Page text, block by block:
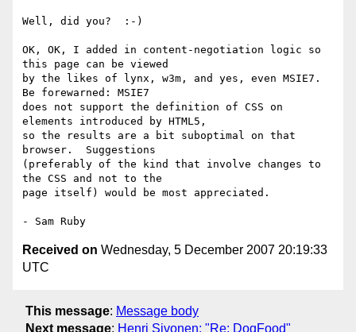
Well, did you?  :-)
OK, OK, I added in content-negotiation logic so
this page can be viewed
by the likes of lynx, w3m, and yes, even MSIE7.
Be forewarned: MSIE7
does not support the definition of CSS on
elements introduced by HTML5,
so the results are a bit suboptimal on that
browser.  Suggestions
(preferably of the kind that involve changes to
the CSS and not to the
page itself) would be most appreciated.
Received on Wednesday, 5 December 2007 20:19:33
UTC
This message: Message body
Next message: Henri Sivonen: "Re: DogFood"